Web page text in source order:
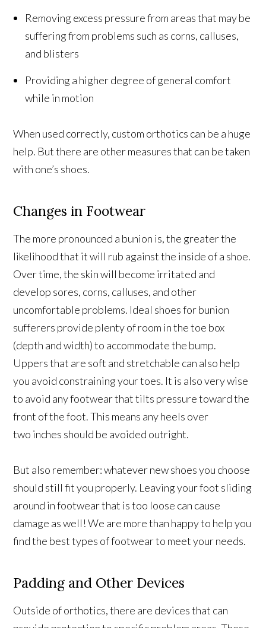
Removing excess pressure from areas that may be
suffering from problems such as corns, calluses,
and blisters
Providing a higher degree of general comfort
while in motion
When used correctly, custom orthotics can be a huge
help. But there are other measures that can be taken
with one’s shoes.
Changes in Footwear
The more pronounced a bunion is, the greater the
likelihood that it will rub against the inside of a shoe.
Over time, the skin will become irritated and
develop sores, corns, calluses, and other
uncomfortable problems. Ideal shoes for bunion
sufferers provide plenty of room in the toe box
(depth and width) to accommodate the bump.
Uppers that are soft and stretchable can also help
you avoid constraining your toes. It is also very wise
to avoid any footwear that tilts pressure toward the
front of the foot. This means any heels over
two inches should be avoided outright.
But also remember: whatever new shoes you choose
should still fit you properly. Leaving your foot sliding
around in footwear that is too loose can cause
damage as well! We are more than happy to help you
find the best types of footwear to meet your needs.
Padding and Other Devices
Outside of orthotics, there are devices that can